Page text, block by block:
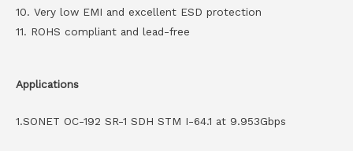
10. Very low EMI and excellent ESD protection
11. ROHS compliant and lead-free
Applications
1.SONET OC-192 SR-1 SDH STM I-64.1 at 9.953Gbps